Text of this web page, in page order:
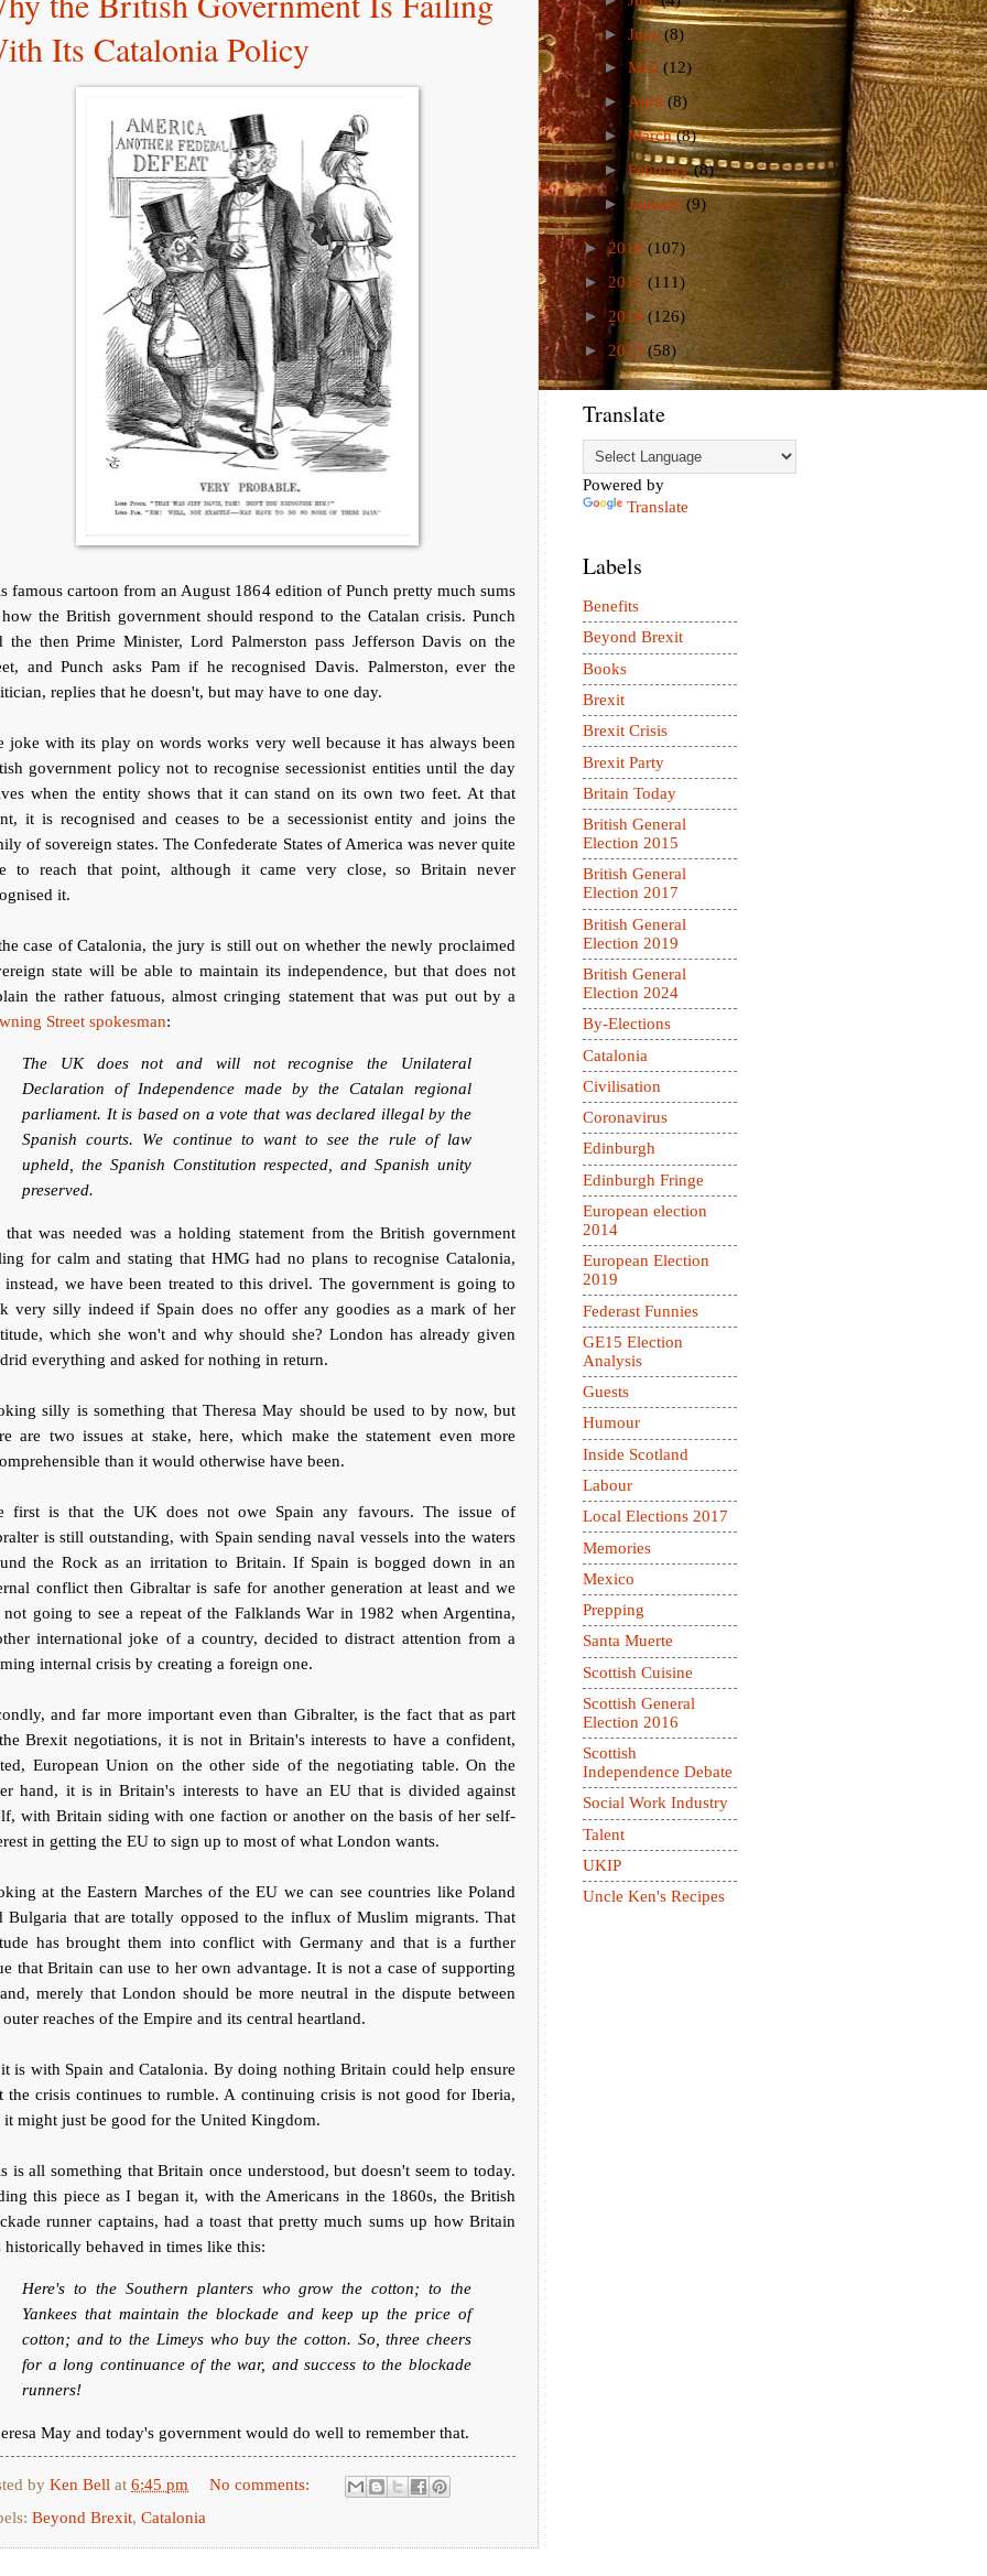
Its Catalonia Policy
famous cartoon from an August 1864 edition of Punch pretty much sums
the British government should respond to the Catalan crisis. Punch
the then Prime Minister, Lord Palmerston pass Jefferson Davis on the
and Punch asks Pam if he recognised Davis. Palmerston, ever the
replies that he doesn't, but may have to one day.
joke with its play on words works very well because it has always been
government policy not to recognise secessionist entities until the day
when the entity shows that it can stand on its own two feet. At that
it is recognised and ceases to be a secessionist entity and joins the
of sovereign states. The Confederate States of America was never quite
to reach that point, although it came very close, so Britain never
it.
case of Catalonia, the jury is still out on whether the newly proclaimed
state will be able to maintain its independence, but that does not
the rather fatuous, almost cringing statement that was put out by a
Street spokesman:
The UK does not and will not recognise the Unilateral
Declaration of Independence made by the Catalan regional
parliament. It is based on a vote that was declared illegal by the
Spanish courts. We continue to want to see the rule of law
upheld, the Spanish Constitution respected, and Spanish unity
preserved.
was needed was a holding statement from the British government
for calm and stating that HMG had no plans to recognise Catalonia,
instead, we have been treated to this drivel. The government is going to
very silly indeed if Spain does no offer any goodies as a mark of her
which she won't and why should she? London has already given
everything and asked for nothing in return.
silly is something that Theresa May should be used to by now, but
are two issues at stake, here, which make the statement even more
than it would otherwise have been.
first is that the UK does not owe Spain any favours. The issue of
is still outstanding, with Spain sending naval vessels into the waters
the Rock as an irritation to Britain. If Spain is bogged down in an
conflict then Gibraltar is safe for another generation at least and we
not going to see a repeat of the Falklands War in 1982 when Argentina,
international joke of a country, decided to distract attention from a
internal crisis by creating a foreign one.
and far more important even than Gibralter, is the fact that as part
Brexit negotiations, it is not in Britain's interests to have a confident,
European Union on the other side of the negotiating table. On the
hand, it is in Britain's interests to have an EU that is divided against
with Britain siding with one faction or another on the basis of her self-
in getting the EU to sign up to most of what London wants.
at the Eastern Marches of the EU we can see countries like Poland
Bulgaria that are totally opposed to the influx of Muslim migrants. That
has brought them into conflict with Germany and that is a further
that Britain can use to her own advantage. It is not a case of supporting
merely that London should be more neutral in the dispute between
outer reaches of the Empire and its central heartland.
is with Spain and Catalonia. By doing nothing Britain could help ensure
the crisis continues to rumble. A continuing crisis is not good for Iberia,
it might just be good for the United Kingdom.
is all something that Britain once understood, but doesn't seem to today.
this piece as I began it, with the Americans in the 1860s, the British
runner captains, had a toast that pretty much sums up how Britain
historically behaved in times like this:
Here's to the Southern planters who grow the cotton; to the
Yankees that maintain the blockade and keep up the price of
cotton; and to the Limeys who buy the cotton. So, three cheers
for a long continuance of the war, and success to the blockade
runners!
May and today's government would do well to remember that.
by Ken Bell at 6:45 pm
No comments:
Beyond Brexit, Catalonia
► June(8)
► May (12)
► April (8)
► March(8)
► February(8)
► January (9)
►2016 (107)
► 2015 (111)
►2014 (126)
► 2013 (58)
Translate
Powered by
Translate
Labels
Benefits
Beyond Brexit
Books
Brexit
Brexit Crisis
Brexit Party
Britain Today
British General
Election 2015
British General
Election 2017
British General
Election 2019
British General
Election 2024
By-Elections
Catalonia
Civilisation
Coronavirus
Edinburgh
Edinburgh Fringe
European election
2014
European Election
2019
Federast Funnies
GE15 Election
Analysis
Guests
Humour
Inside Scotland
Labour
Local Elections 2017
Memories
Mexico
Prepping
Santa Muerte
Scottish Cuisine
Scottish General
Election 2016
Scottish
Independence Debate
Social Work Industry
Talent
UKIP
Uncle Ken's Recipes